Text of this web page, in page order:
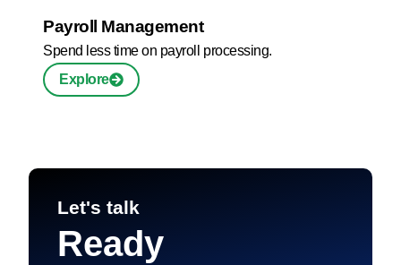
Payroll Management
Spend less time on payroll processing.
Explore
Let's talk
Ready